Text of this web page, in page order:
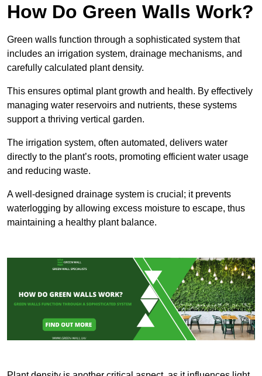
How Do Green Walls Work?
Green walls function through a sophisticated system that
includes an irrigation system, drainage mechanisms, and
carefully calculated plant density.
This ensures optimal plant growth and health. By effectively
managing water reservoirs and nutrients, these systems
support a thriving vertical garden.
The irrigation system, often automated, delivers water
directly to the plant’s roots, promoting efficient water usage
and reducing waste.
A well-designed drainage system is crucial; it prevents
waterlogging by allowing excess moisture to escape, thus
maintaining a healthy plant balance.